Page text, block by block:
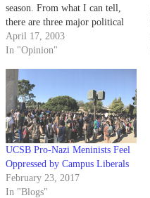
season. From what I can tell,
there are three major political
parties on campus: The Student
Action Coalition, Student Unity
April 17, 2003
In "Opinion"
UCSB Pro-Nazi Meninists Feel
Oppressed by Campus Liberals
February 23, 2017
In "Blogs"